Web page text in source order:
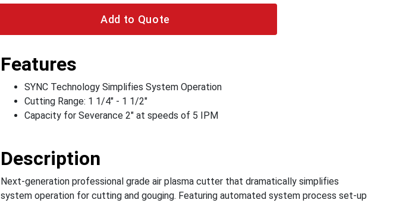
Add to Quote
Features
SYNC Technology Simplifies System Operation
Cutting Range: 1 1/4" - 1 1/2"
Capacity for Severance 2" at speeds of 5 IPM
Description
Next-generation professional grade air plasma cutter that dramatically simplifies
system operation for cutting and gouging. Featuring automated system process set-up